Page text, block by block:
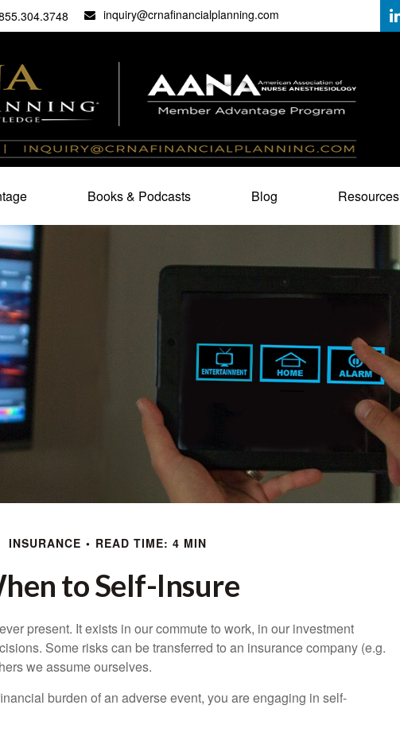
inquiry@crnafinancialplanning.com
Books & Podcasts Blog Resources
INSURANCE READ TIME: 4 MIN
to Self-Insure
present. It exists in our commute to work, in our investment
Some risks can be transferred to an insurance company (e.g.
we assume ourselves.
burden of an adverse event, you are engaging in self-